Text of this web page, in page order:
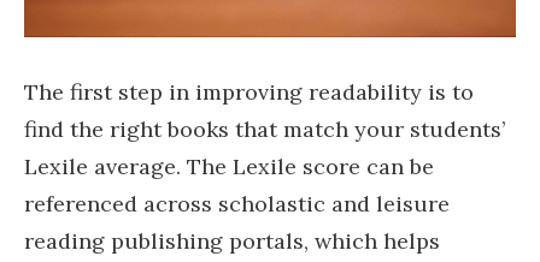
The first step in improving readability is to
find the right books that match your students’
Lexile average. The Lexile score can be
referenced across scholastic and leisure
reading publishing portals, which helps